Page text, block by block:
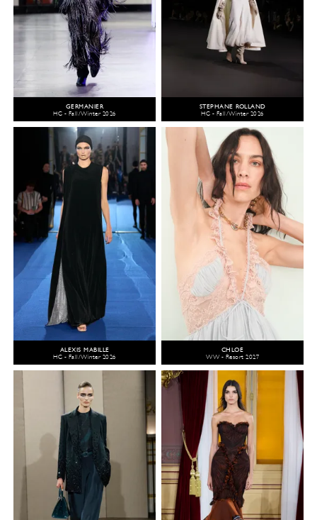
GERMANIER
HC - Fall/Winter 2026
STEPHANE ROLLAND
HC - Fall/Winter 2026
ALEXIS MABILLE
HC - Fall/Winter 2026
CHLOÉ
WW - Resort 2027